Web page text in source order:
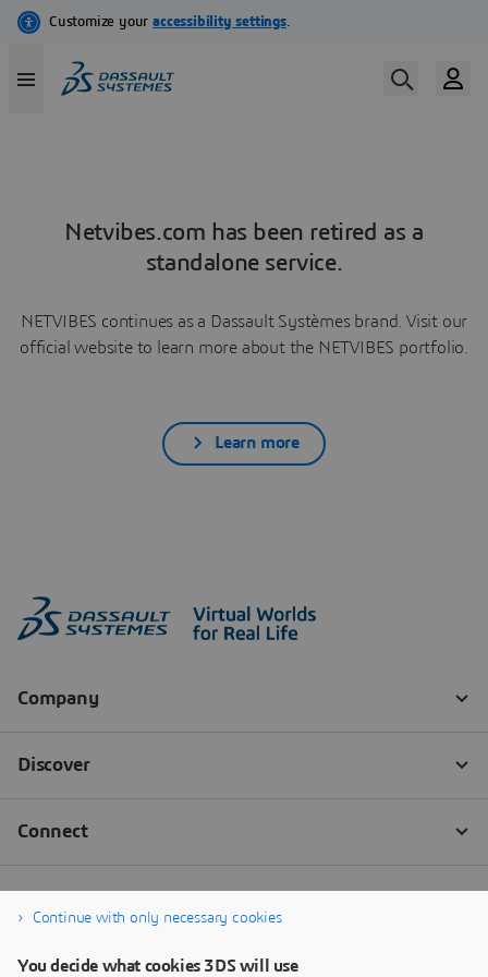
Netvibes.com has been retired as a
standalone service.
NETVIBES continues as a Dassault Systèmes brand. Visit our
official website to learn more about the NETVIBES portfolio.
Learn more
Continue with only necessary cookies
You decide what cookies 3DS will use